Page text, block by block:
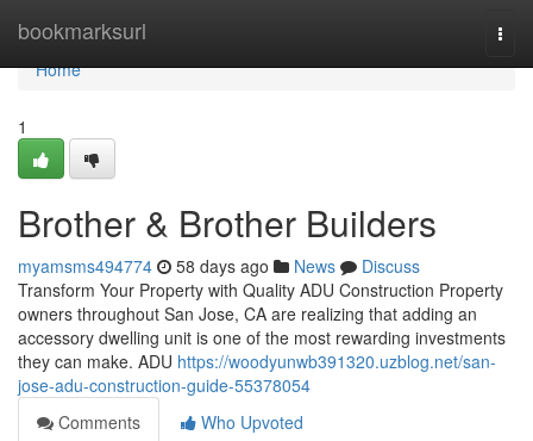
bookmarksurl
Home
Home
1
Brother & Brother Builders
myamsms494774 58 days ago News
Discuss
Transform Your Property with Quality ADU Construction Property
owners throughout San Jose, CA are realizing that adding an
accessory dwelling unit is one of the most rewarding investments
they can make. ADU https://woodyunwb391320.uzblog.net/san-
jose-adu-construction-guide-55378054
Comments
Who Upvoted